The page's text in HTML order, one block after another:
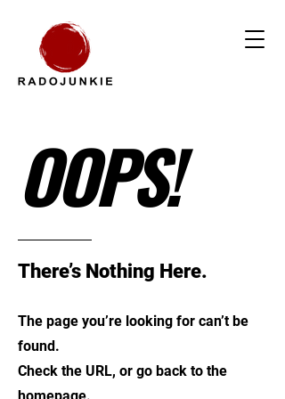
OOPS!
There’s Nothing Here.
The page you’re looking for can’t be
found.
Check the URL, or go back to the